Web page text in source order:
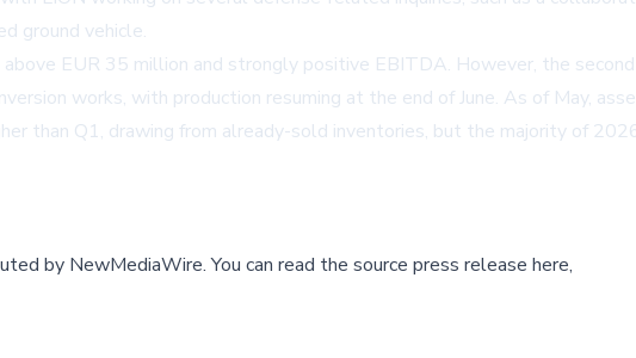
ground vehicle.
EUR 35 million and strongly positive EBITDA. However, the
works, with production resuming at the end of June. As of May,
than Q1, drawing from already-sold inventories, but the majority of
by NewMediaWire.You can read the source press release here,